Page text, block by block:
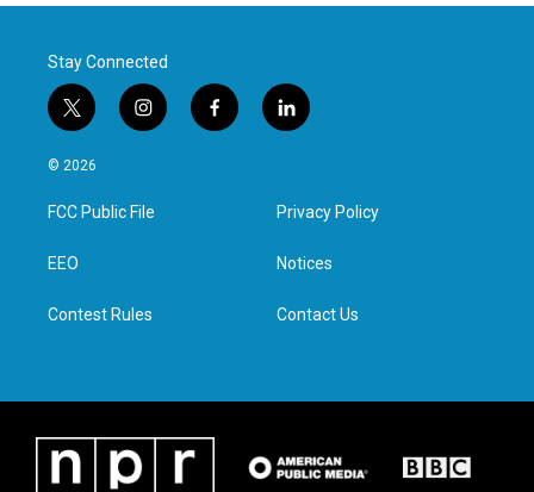
Stay Connected
t
w
i
t
e
i
n
a
g
f
a
l
i
e
d
n
© 2026
FCC Public File
EEO
Contest Rules
Privacy Policy
Notices
Contact Us